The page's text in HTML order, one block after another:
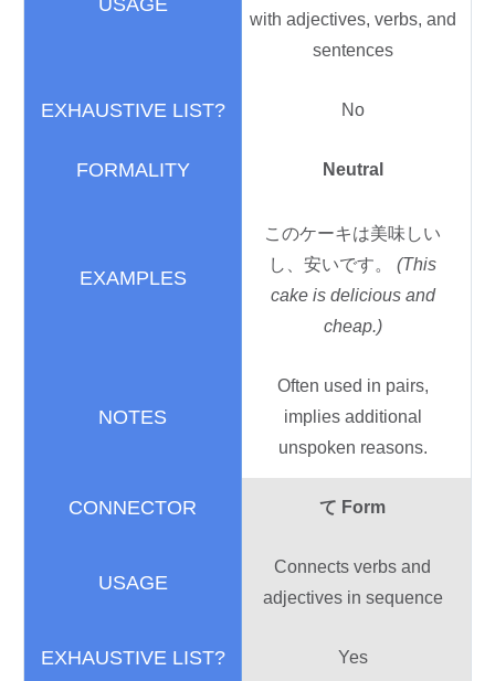
with adjectives, verbs, and
sentences
No
Neutral
このケーキは美味 しい
し、 安いです。
(This
cake is delicious and
cheap.)
Often used in pairs,
implies additional
unspoken reasons.
て Form
Connects verbs and
adjectives in sequence
Yes